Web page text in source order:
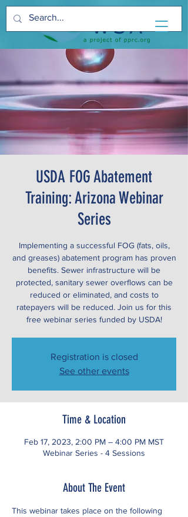
USDA FOG Abatement
Training: Arizona Webinar
Series
Implementing a successful FOG (fats, oils,
and greases) abatement program has proven
benefits. Sewer infrastructure will be
protected, sanitary sewer overflows can be
reduced or eliminated, and costs to
ratepayers will be reduced. Join us for this
free webinar series funded by USDA!
Registration is closed
See other events
Time & Location
Feb 17, 2023, 2:00 PM – 4:00 PM MST
Webinar Series - 4 Sessions
About The Event
This webinar takes place on the following